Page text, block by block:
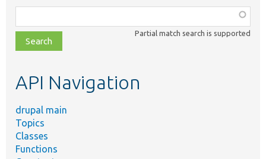
class,
file,
topic,
Partial match search is supported
API Navigation
drupal main
Topics
Classes
Functions